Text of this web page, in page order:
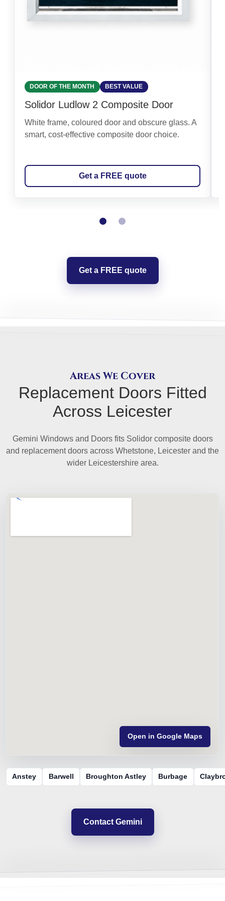
DOOR OF THE MONTH BEST VALUE
Solidor Ludlow 2 Composite Door
White frame, coloured door and obscure glass. A
smart, cost-effective composite door choice.
Get a FREE quote
Get a FREE quote
Areas We Cover
Replacement Doors Fitted
Across Leicester
Gemini Windows and Doors fits Solidor composite doors
and replacement doors across Whetstone, Leicester and the
wider Leicestershire area.
Open in Google Maps
Anstey Barwell Broughton Astley Burbage
Contact Gemini